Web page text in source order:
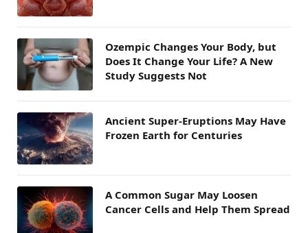
Ozempic Changes Your Body, but
Does It Change Your Life? A New
Study Suggests Not
Ancient Super-Eruptions May Have
Frozen Earth for Centuries
A Common Sugar May Loosen
Cancer Cells and Help Them Spread